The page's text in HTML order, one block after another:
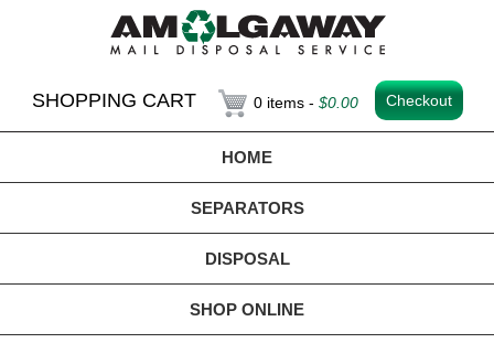
SHOPPING CART 0 items - $0.00 Checkout
HOME
SEPARATORS
DISPOSAL
SHOP ONLINE